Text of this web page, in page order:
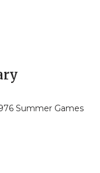
Summer Games